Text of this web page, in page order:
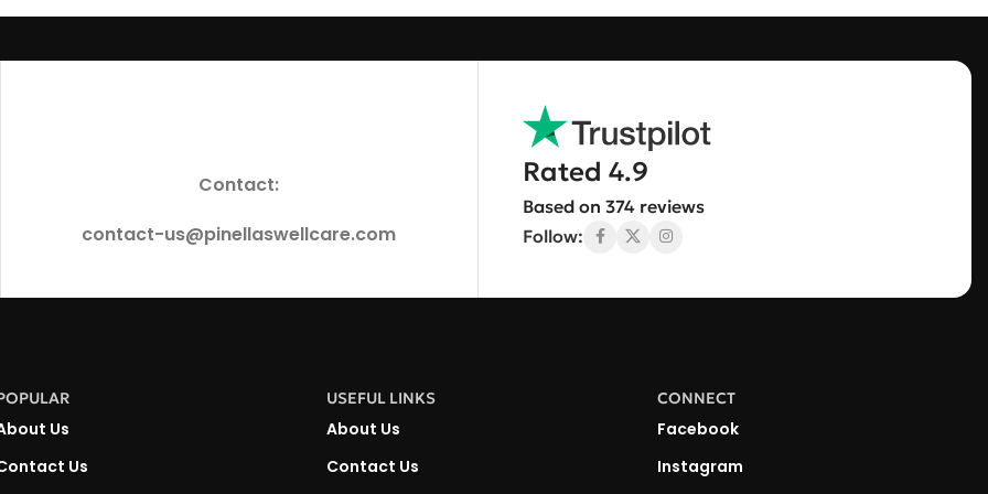
Contact:
contact-us@pinellaswellcare.com
Rated 4.9
Based on 374 reviews
Follow:
Us
Us
USEFUL LINKS
About Us
Contact Us
CONNECT
Facebook
Instagram